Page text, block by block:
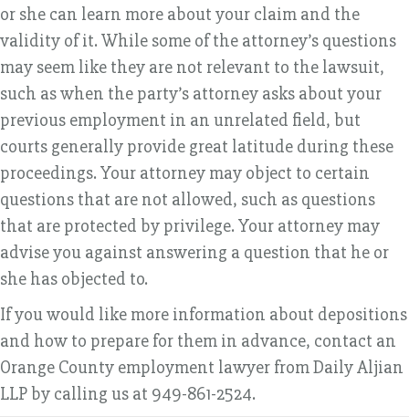
or she can learn more about your claim and the
validity of it. While some of the attorney’s questions
may seem like they are not relevant to the lawsuit,
such as when the party’s attorney asks about your
previous employment in an unrelated field, but
courts generally provide great latitude during these
proceedings. Your attorney may object to certain
questions that are not allowed, such as questions
that are protected by privilege. Your attorney may
advise you against answering a question that he or
she has objected to.
If you would like more information about depositions
and how to prepare for them in advance, contact an
Orange County employment lawyer from Daily Aljian
LLP by calling us at 949-861-2524.